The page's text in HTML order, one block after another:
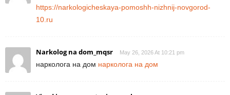
https://narkologicheskaya-pomoshh-nizhnij-novgorod-
10.ru
Narkolog na dom_mqsr May 26, 2026 At 10:21 pm
нарколога на дом нарколога на дом